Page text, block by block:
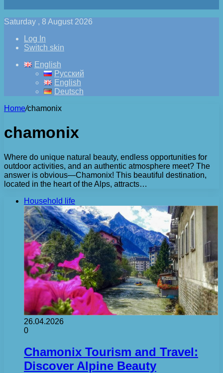
Saturday , 8 August 2026
Log In
Switch skin
English
Русский
English
Deutsch
Home/chamonix
chamonix
Where do unique natural beauty, endless opportunities for
outdoor activities, and an authentic atmosphere meet? The
answer is obvious—Chamonix! This beautiful destination,
located in the heart of the Alps, attracts…
Household life
26.04.2026
0
Chamonix Tourism and Travel:
Discover Alpine Beauty